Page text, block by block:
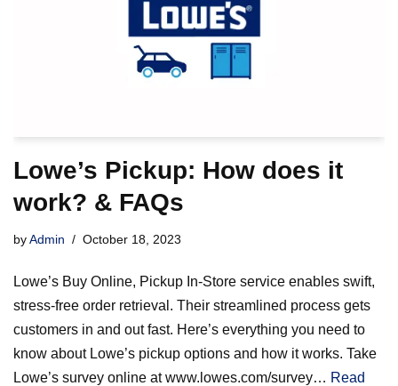
Lowe’s Pickup: How does it
work? & FAQs
byAdmin October 18, 2023
Lowe’s Buy Online, Pickup In-Store service enables swift,
stress-free order retrieval. Their streamlined process gets
customers in and out fast. Here’s everything you need to
know about Lowe’s pickup options and how it works. Take
Lowe’s survey online at www.lowes.com/survey… Read